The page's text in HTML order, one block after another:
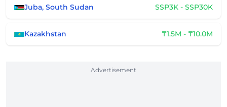
Juba, South Sudan SSP3K - SSP30K
Kazakhstan ₸1.5M - ₸10.0M
Advertisement